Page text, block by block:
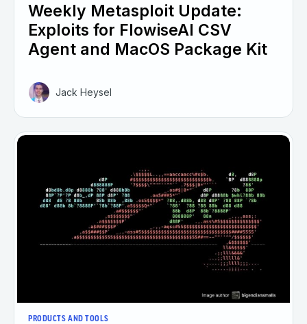
Weekly Metasploit Update:
Exploits for FlowiseAI CSV
Agent and MacOS Package Kit
Jack Heysel
PRODUCTS AND TOOLS